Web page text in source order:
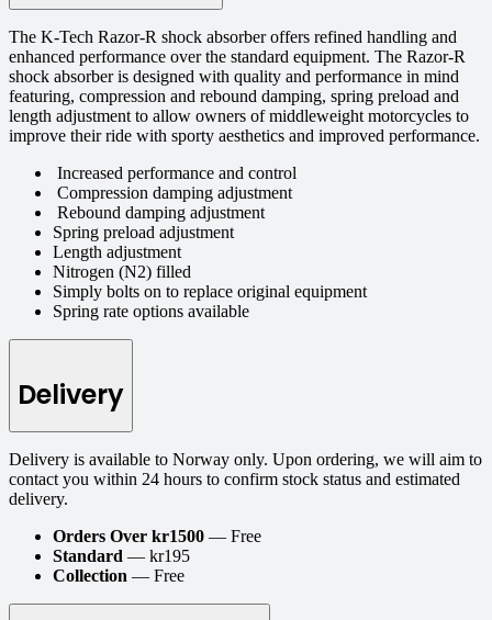
The K-Tech Razor-R shock absorber offers refined handling and
enhanced performance over the standard equipment. The Razor-R
shock absorber is designed with quality and performance in mind
featuring, compression and rebound damping, spring preload and
length adjustment to allow owners of middleweight motorcycles to
improve their ride with sporty aesthetics and improved performance.
Increased performance and control
Compression damping adjustment
Rebound damping adjustment
Spring preload adjustment
Length adjustment
Nitrogen (N2) filled
Simply bolts on to replace original equipment
Spring rate options available
Delivery
Delivery is available to Norway only. Upon ordering, we will aim to
contact you within 24 hours to confirm stock status and estimated
delivery.
Orders Over kr1500 — Free
Standard — kr195
Collection — Free